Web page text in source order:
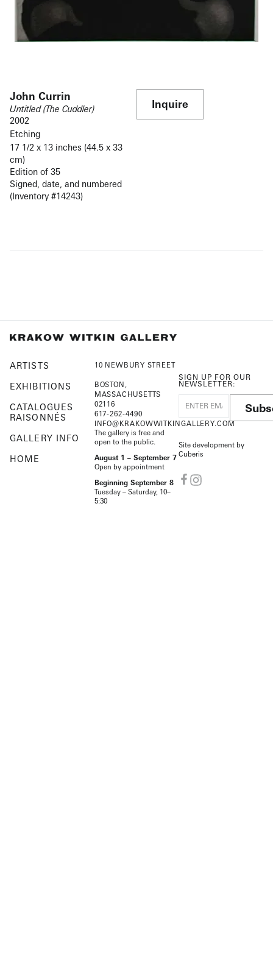
John Currin
Untitled (The Cuddler)
2002
Etching
17 1/2 x 13 inches (44.5 x 33
cm)
Edition of 35
Signed, date, and numbered
(Inventory #14243)
Inquire
ARTISTS
EXHIBITIONS
CATALOGUES
RAISONNÉS
GALLERY INFO
HOME
10 NEWBURY STREET
BOSTON,
MASSACHUSETTS
02116
617-262-4490
INFO@KRAKOWWITKINGALLERY.COM
The gallery is free and
open to the public.
August 1 – September 7
Open by appointment
Beginning September 8
Tuesday – Saturday, 10–
5:30
SIGN UP FOR OUR
NEWSLETTER:
Site development by
Cuberis